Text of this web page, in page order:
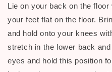
Lie on your back on the
your feet flat on the floor.
and hold onto your knees
stretch in the lower back
eyes and hold this position